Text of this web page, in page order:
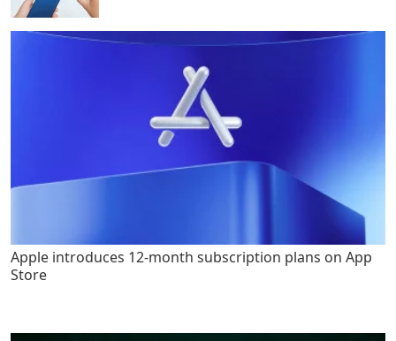
Apple introduces 12-month subscription plans on App
Store